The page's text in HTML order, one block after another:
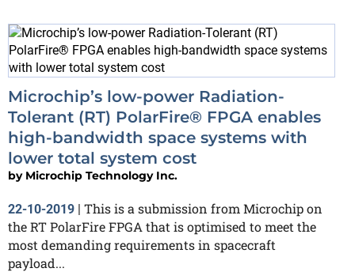
Microchip’s low-power Radiation-
Tolerant (RT) PolarFire® FPGA enables
high-bandwidth space systems with
lower total system cost
by Microchip Technology Inc.
22-10-2019 | This is a submission from Microchip on
the RT PolarFire FPGA that is optimised to meet the
most demanding requirements in spacecraft
payload...